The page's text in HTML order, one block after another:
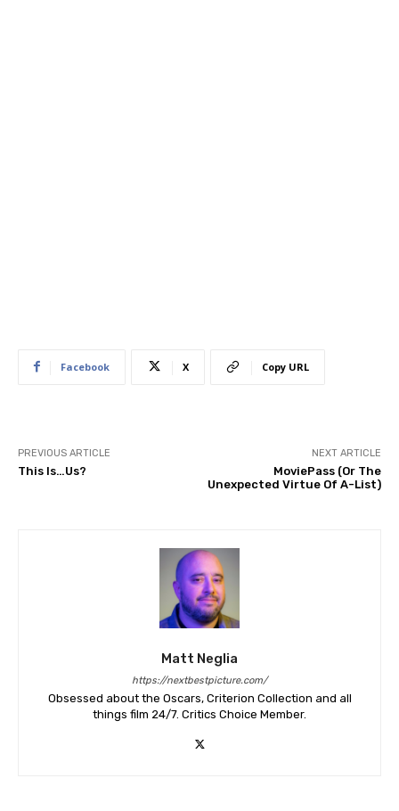
Facebook X Copy URL
PREVIOUS ARTICLE
This Is…Us?
NEXT ARTICLE
MoviePass (Or The
Unexpected Virtue Of A-List)
Matt Neglia
https://nextbestpicture.com/
Obsessed about the Oscars, Criterion Collection and all
things film 24/7. Critics Choice Member.